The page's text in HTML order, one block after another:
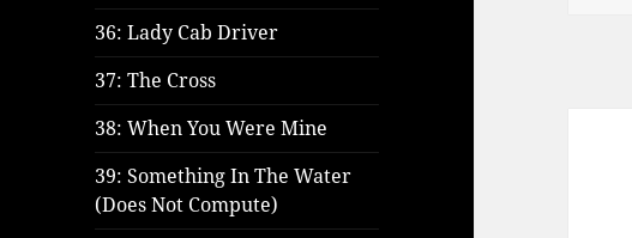
36: Lady Cab Driver
37: The Cross
38: When You Were Mine
39: Something In The Water
(Does Not Compute)